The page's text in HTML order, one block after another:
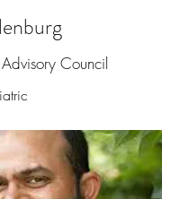
Council